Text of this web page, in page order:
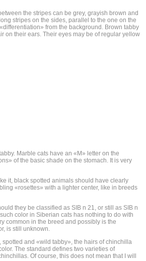
the stripes can be grey, grayish brown and
stripes on the sides, parallel to the one on the
from the background. Brown tabby
on their ears. Their eyes may be of regular yellow
Marble cats have an «M» letter on the
of the basic shade on the stomach. It is very
it, black spotted animals should have clearly
«rosettes» with a lighter center, like in breeds
they be classified as SIB n 21, or still as SIB n
color in Siberian cats has nothing to do with
common in the breed and possibly is the
is still unknown.
and «wild tabby», the hairs of chinchilla
The standard defines two varieties of
Of course, this does not mean that I will